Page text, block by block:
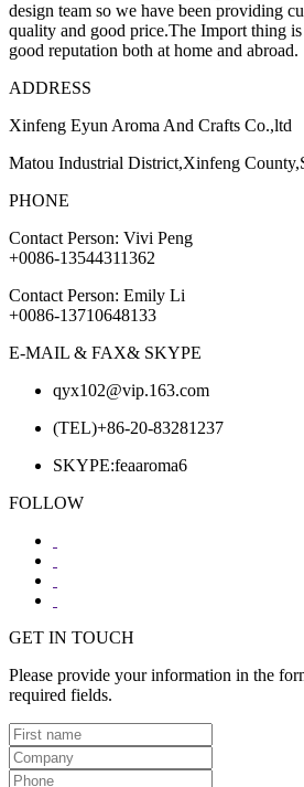
design team so we have been providing
quality and good price.The Import thing is
good reputation both at home and abroad.
ADDRESS
Xinfeng Eyun Aroma And Crafts Co.,ltd
Matou Industrial District,Xinfeng
PHONE
Contact Person: Vivi Peng
+0086-13544311362
Contact Person: Emily Li
+0086-13710648133
E-MAIL & FAX& SKYPE
qyx102@vip.163.com
(TEL)+86-20-83281237
SKYPE:feaaroma6
FOLLOW
GET IN TOUCH
Please provide your information in the
required fields.